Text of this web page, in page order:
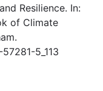
Resilience. In:
of Climate
5_113